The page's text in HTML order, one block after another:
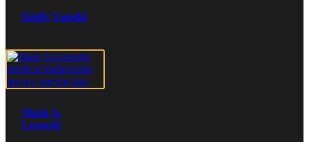
Emily Vaught
Mark A.
Leonetti